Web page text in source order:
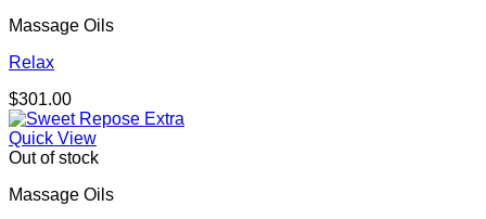
Massage Oils
Relax
$301.00
Quick View
Out of stock
Massage Oils